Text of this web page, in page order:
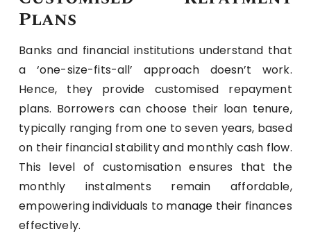
Plans
Banks and financial institutions understand that
a ‘one-size-fits-all’ approach doesn’t work.
Hence, they provide customised repayment
plans. Borrowers can choose their loan tenure,
typically ranging from one to seven years, based
on their financial stability and monthly cash flow.
This level of customisation ensures that the
monthly instalments remain affordable,
empowering individuals to manage their finances
effectively.